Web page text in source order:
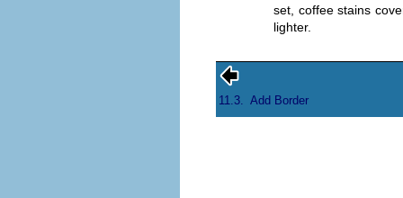
set, coffee stains
lighter.
11.3. Add Border